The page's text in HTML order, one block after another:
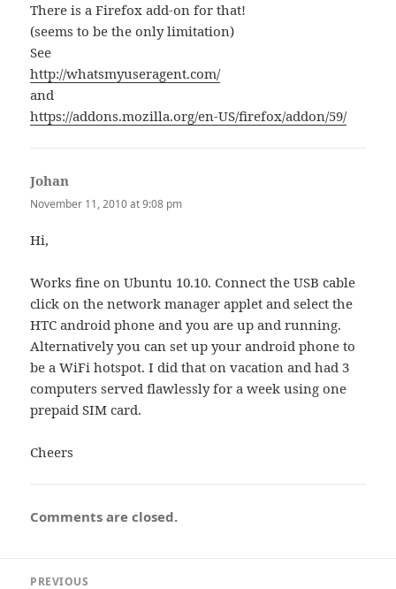
There is a Firefox add-on for that!
(seems to be the only limitation)
See
http://whatsmyuseragent.com/
and
https://addons.mozilla.org/en-US/firefox/addon/59/
Johan
November 11, 2010 at 9:08 pm
Hi,
Works fine on Ubuntu 10.10. Connect the USB cable
click on the network manager applet and select the
HTC android phone and you are up and running.
Alternatively you can set up your android phone to
be a WiFi hotspot. I did that on vacation and had 3
computers served flawlessly for a week using one
prepaid SIM card.
Cheers
Comments are closed.
PREVIOUS